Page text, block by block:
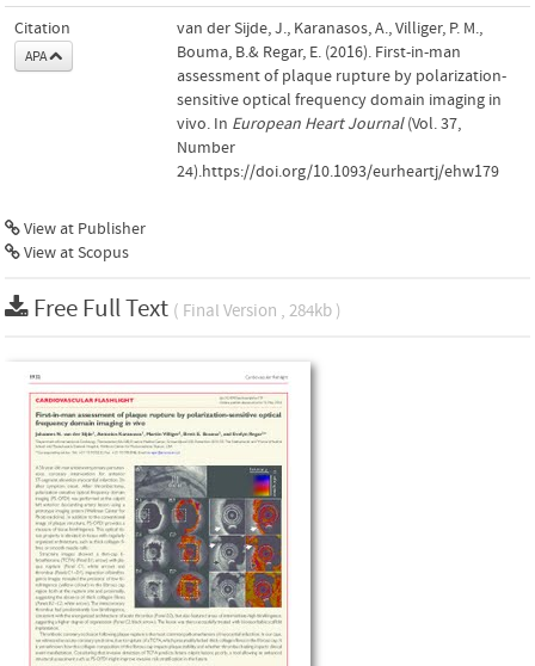
Citation
APA
van der Sijde, J., Karanasos, A., Villiger, P. M.,
Bouma, B.& Regar, E. (2016). First-in-man
assessment of plaque rupture by polarization-
sensitive optical frequency domain imaging in
vivo. In European Heart Journal(Vol. 37,
Number
24).https://doi.org/10.1093/eurheartj/ehw179
View at Publisher
View at Scopus
Free Full Text ( Final Version , 284kb )